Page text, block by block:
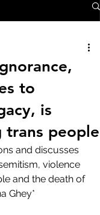
to
is
trans people
and discusses
violence
and the death of
Ghey*